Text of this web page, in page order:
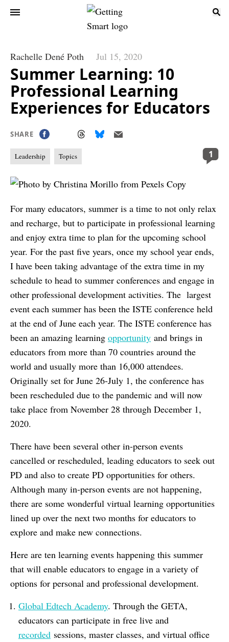
Rachelle Dené Poth Jul 15, 2020
Summer Learning: 10
Professional Learning
Experiences for Educators
SHARE
Leadership Topics 1
For many educators, summer is a time to not only relax
and recharge, but to participate in professional learning
and enjoy extra time to plan for the upcoming school
year. For the past five years, once my school year ends,
I have been taking advantage of the extra time in my
schedule to head to summer conferences and engage in
other professional development activities. The largest
event each summer has been the ISTE conference held
at the end of June each year. The ISTE conference has
been an amazing learning opportunity and brings in
educators from more than 70 countries around the
world and usually more than 16,000 attendees.
Originally set for June 26-July 1, the conference has
been rescheduled due to the pandemic and will now
take place from November 28 through December 1,
2020.
There have been several other in-person events
cancelled or rescheduled, leading educators to seek out
PD and also to create PD opportunities for others.
Although many in-person events are not happening,
there are some wonderful virtual learning opportunities
lined up over the next two months for educators to
explore and make new connections.
Here are ten learning events happening this summer
that will enable educators to engage in a variety of
options for personal and professional development.
Global Edtech Academy. Through the GETA,
educators can participate in free live and
recorded sessions, master classes, and virtual office